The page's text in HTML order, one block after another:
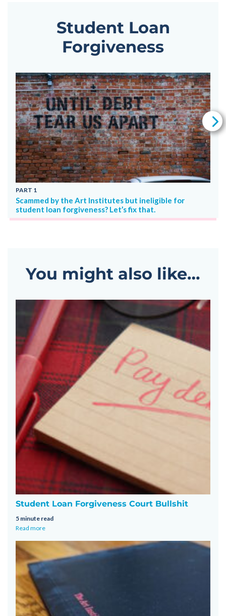
Student Loan
Forgiveness
PART 1
Scammed by the Art Institutes but ineligible for
student loan forgiveness? Let’s fix that.
You might also like…
Student Loan Forgiveness Court Bullshit
5 minute read
Read more